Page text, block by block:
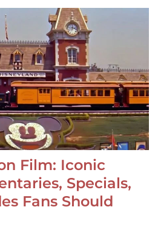
Film: Iconic
Specials,
Fans Should